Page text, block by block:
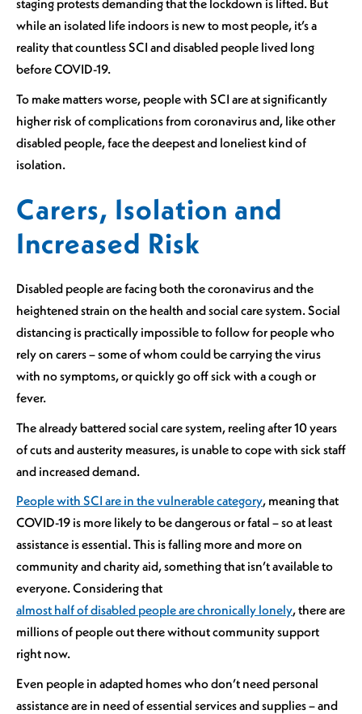
staging protests demanding that the lockdown is lifted. But
while an isolated life indoors is new to most people, it’s a
reality that countless SCI and disabled people lived long
before COVID-19.
To make matters worse, people with SCI are at significantly
higher risk of complications from coronavirus and, like other
disabled people, face the deepest and loneliest kind of
isolation.
Carers, Isolation and
Increased Risk
Disabled people are facing both the coronavirus and the
heightened strain on the health and social care system. Social
distancing is practically impossible to follow for people who
rely on carers – some of whom could be carrying the virus
with no symptoms, or quickly go off sick with a cough or
fever.
The already battered social care system, reeling after 10 years
of cuts and austerity measures, is unable to cope with sick staff
and increased demand.
People with SCI are in the vulnerable category, meaning that
COVID-19 is more likely to be dangerous or fatal – so at least
assistance is essential. This is falling more and more on
community and charity aid, something that isn’t available to
everyone. Considering that
almost half of disabled people are chronically lonely, there are
millions of people out there without community support
right now.
Even people in adapted homes who don’t need personal
assistance are in need of essential services and supplies – and